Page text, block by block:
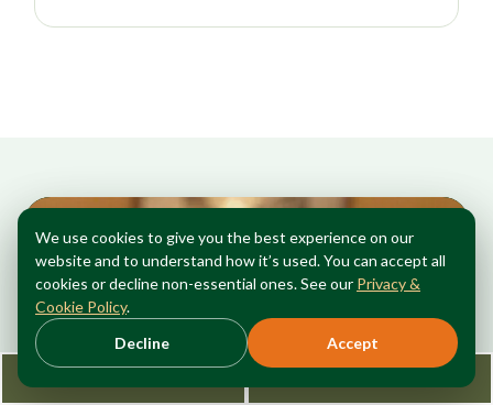
We use cookies to give you the best experience on our
website and to understand how it’s used. You can accept all
cookies or decline non-essential ones. See our Privacy &
Cookie Policy.
Decline
Accept